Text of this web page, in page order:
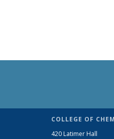
COLLEGE OF
420 Latimer Hall